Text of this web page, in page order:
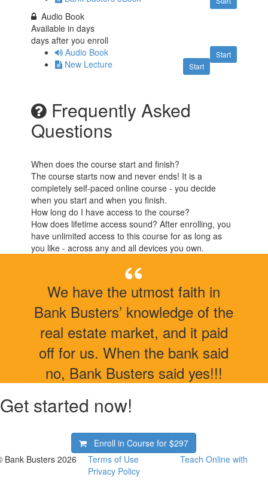
Audio Book
Available indays
days after you enroll
Start
Audio Book
Start
New Lecture
Frequently Asked
Questions
When does the course start and finish?
The course starts now and never ends! It is a
completely self-paced online course - you decide
when you start and when you finish.
How long do I have access to the course?
How does lifetime access sound? After enrolling, you
have unlimited access to this course for as long as
you like - across any and all devices you own.
We have the utmost faith in
Bank Busters’ knowledge of the
real estate market, and it paid
off for us. When the bank said
no, Bank Busters said yes!!!
Get started now!
Enroll in Course for$297
Bank Busters 2026
Terms of Use
Privacy Policy
Teach Online with